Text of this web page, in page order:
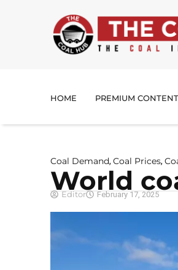
HOME PREMIUM CONTENT
Coal Demand, Coal Prices,
World
Editor February 17, 2025